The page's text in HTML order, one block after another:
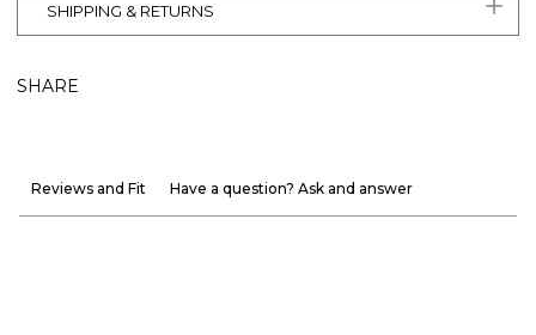
SHIPPING & RETURNS
SHARE
Reviews and Fit Have a question? Ask and answer